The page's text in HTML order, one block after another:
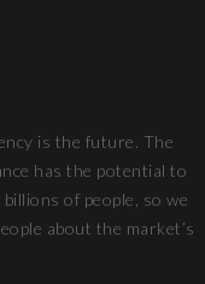
is the future. The
has the potential to
of people, so we
about the market’s